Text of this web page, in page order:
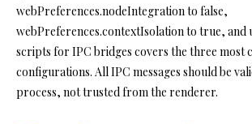
webPreferences.nodeIntegration to false,
webPreferences.contextIsolation to true, and
scripts for IPC bridges covers the three most
configurations. All IPC messages should be
process, not trusted from the renderer.